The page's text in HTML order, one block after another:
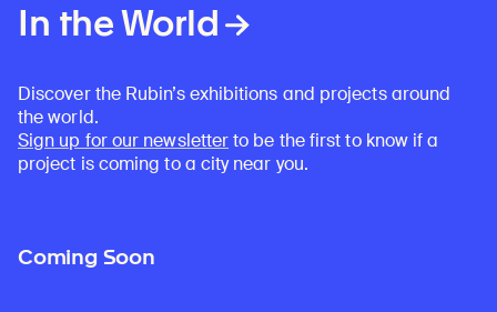
In the World
Discover the Rubin’s exhibitions and projects around
the world.
Sign up for our newsletterto be the first to know if a
project is coming to a city near you.
Coming Soon